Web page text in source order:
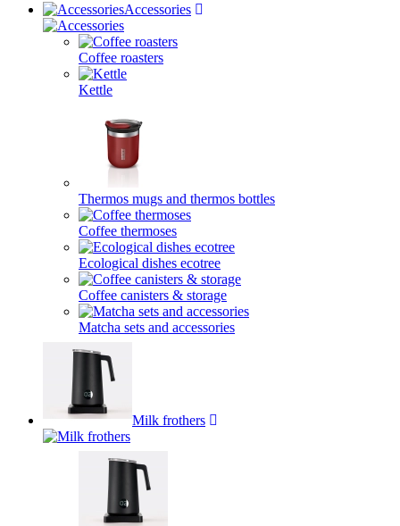
Accessories
Coffee roasters
Kettle
Thermos mugs and thermos bottles
Coffee thermoses
Ecological dishes ecotree
Coffee canisters & storage
Matcha sets and accessories
Milk frothers